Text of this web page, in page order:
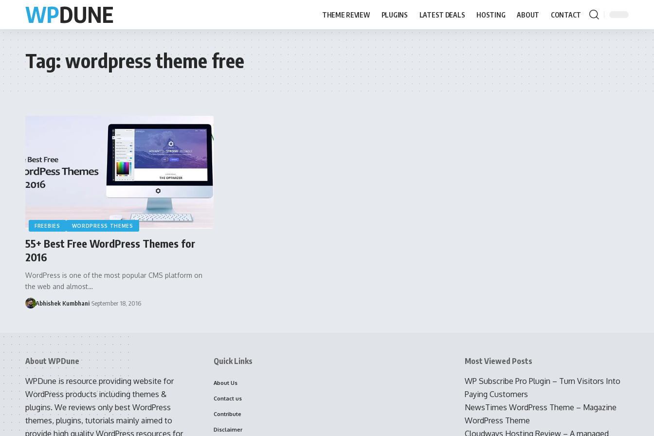
THEME REVIEW PLUGINS LATEST DEALS HOSTING ABOUT CONTACT
Tag:wordpress theme free
FREEBIES WORDPRESS THEMES
55+ Best Free WordPress Themes for
2016
WordPress is one of the most popular CMS platform on
the web and almost…
Abhishek Kumbhani September 18, 2016
About WPDune
WPDune is resource providing website for
WordPress products including themes &
plugins. We reviews only best WordPress
themes, plugins, tutorials mainly aimed to
provide high quality WordPress resources for
Quick Links
About Us
Contact us
Contribute
Disclaimer
Most Viewed Posts
WP Subscribe Pro Plugin – Turn Visitors Into
Paying Customers
NewsTimes WordPress Theme – Magazine
WordPress Theme
Cloudways Hosting Review – A managed